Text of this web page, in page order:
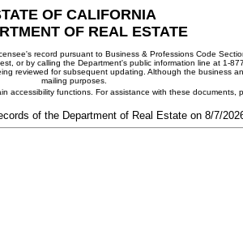
OF CALIFORNIA
OF REAL ESTATE
record pursuant to Business & Professions Code
or by calling the Department's public information line at 1-
reviewed for subsequent updating. Although the business
mailing purposes.
accessibility functions. For assistance with these documents,
of the Department of Real Estate on 8/7/